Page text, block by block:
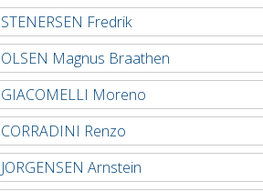
STENERSEN Fredrik
OLSEN Magnus Braathen
GIACOMELLI Moreno
CORRADINI Renzo
JORGENSEN Arnstein